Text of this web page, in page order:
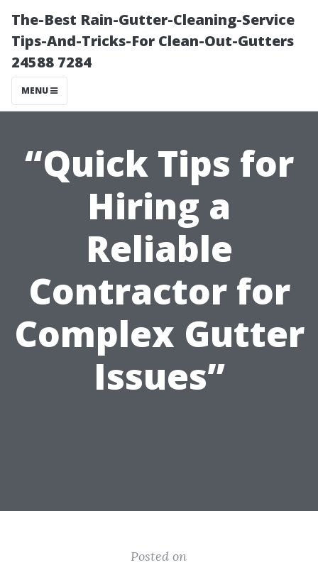
The-Best Rain-Gutter-Cleaning-Service
Tips-And-Tricks-For Clean-Out-Gutters
24588 7284
MENU
“Quick Tips for
Hiring a
Reliable
Contractor for
Complex Gutter
Issues”
Posted on